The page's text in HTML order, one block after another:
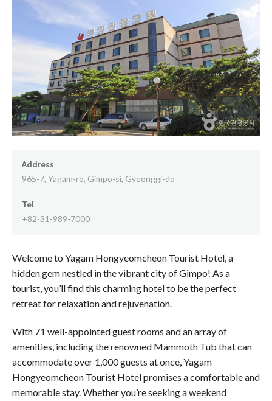
Address
965-7, Yagam-ro, Gimpo-si, Gyeonggi-do
Tel
+82-31-989-7000
Welcome to Yagam Hongyeomcheon Tourist Hotel, a
hidden gem nestled in the vibrant city of Gimpo! As a
tourist, you’ll find this charming hotel to be the perfect
retreat for relaxation and rejuvenation.
With 71 well-appointed guest rooms and an array of
amenities, including the renowned Mammoth Tub that can
accommodate over 1,000 guests at once, Yagam
Hongyeomcheon Tourist Hotel promises a comfortable and
memorable stay. Whether you’re seeking a weekend